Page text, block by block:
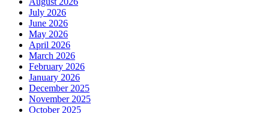
July 2026
June 2026
May 2026
April 2026
March 2026
February 2026
January 2026
December 2025
November 2025
October 2025